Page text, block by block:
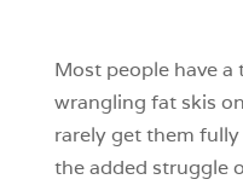
Most people have
wrangling fat skis
rarely get them
the added struggle